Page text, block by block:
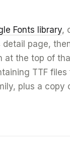
Fonts library,
page,
the top of that
TTF
plus a copy